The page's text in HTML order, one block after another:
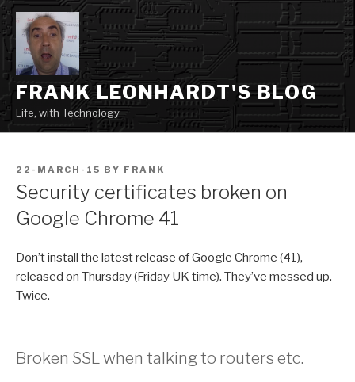
Skip
to
content
FRANK LEONHARDT'S BLOG
Life, with Technology
POSTED
ON
22-MARCH-15 BY FRANK
Security certificates broken on
Google Chrome 41
Don’t install the latest release of Google Chrome (41),
released on Thursday (Friday UK time). They’ve messed up.
Twice.
Broken SSL when talking to routers etc.